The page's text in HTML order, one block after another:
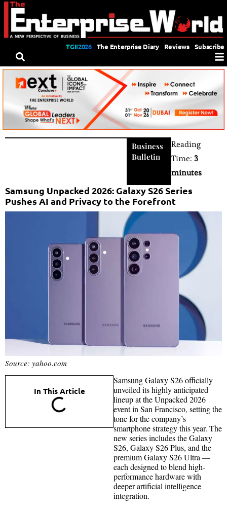
TGII2026 The Enterprise Diary Reviews Subscribe
Business
Bulletin
Reading
Time: 3
minutes
Samsung Unpacked 2026: Galaxy S26 Series
Pushes AI and Privacy to the Forefront
Source: yahoo.com
In This Article
Samsung Galaxy S26 officially
unveiled its highly anticipated
lineup at the Unpacked 2026
event in San Francisco, setting the
tone for the company’s
smartphone strategy this year. The
new series includes the Galaxy
S26, Galaxy S26 Plus, and the
premium Galaxy S26 Ultra —
each designed to blend high-
performance hardware with
deeper artificial intelligence
integration.